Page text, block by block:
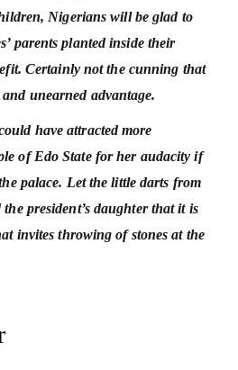
Nigerians will be glad to
parents planted inside their
Certainly not the cunning that
unearned advantage.
have attracted more
of Edo State for her audacity if
palace. Let the little darts from
president’s daughter that it is
invites throwing of stones at the